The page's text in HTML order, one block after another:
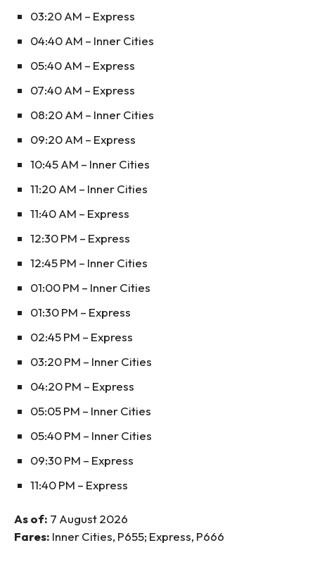
03:20 AM – Express
04:40 AM – Inner Cities
05:40 AM – Express
07:40 AM – Express
08:20 AM – Inner Cities
09:20 AM – Express
10:45 AM – Inner Cities
11:20 AM – Inner Cities
11:40 AM – Express
12:30 PM – Express
12:45 PM – Inner Cities
01:00 PM – Inner Cities
01:30 PM – Express
02:45 PM – Express
03:20 PM – Inner Cities
04:20 PM – Express
05:05 PM – Inner Cities
05:40 PM – Inner Cities
09:30 PM – Express
11:40 PM – Express
As of: 7 August 2026
Fares: Inner Cities, P655; Express, P666